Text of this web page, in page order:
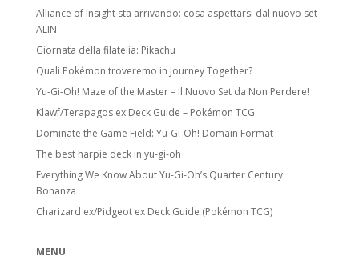
Alliance of Insight sta arrivando: cosa aspettarsi dal nuovo set
ALIN
Giornata della filatelia: Pikachu
Quali Pokémon troveremo in Journey Together?
Yu-Gi-Oh! Maze of the Master – Il Nuovo Set da Non Perdere!
Klawf/Terapagos ex Deck Guide – Pokémon TCG
Dominate the Game Field: Yu-Gi-Oh! Domain Format
The best harpie deck in yu-gi-oh
Everything We Know About Yu-Gi-Oh’s Quarter Century
Bonanza
Charizard ex/Pidgeot ex Deck Guide (Pokémon TCG)
MENU